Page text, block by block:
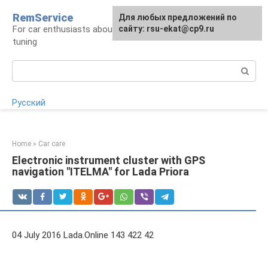
content
RemService
For car enthusiasts about repair, maintenance,
tuning
Русский
Home » Car care
Electronic instrument cluster with GPS
navigation "ITELMA" for Lada Priora
04 July 2016 Lada.Online 143 422 42
For any suggestions regarding
the site:[email protected]
Для любых предложений по
сайту: rsu-ekat@cp9.ru